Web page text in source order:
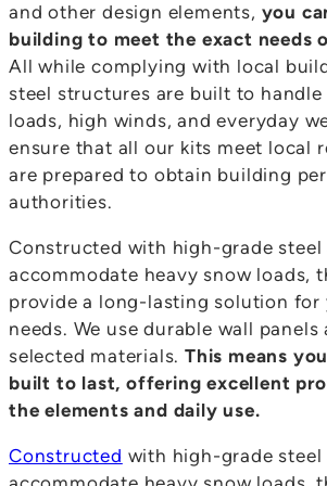
and other design elements, you
building to meet the exact needs
All while complying with local
steel structures are built to handle
loads, high winds, and everyday
ensure that all our kits meet local
are prepared to obtain building
authorities.
Constructed with high-grade steel
accommodate heavy snow loads,
provide a long-lasting solution for
needs. We use durable wall
selected materials.This means
built to last, offering excellent
the elements and daily use.
Constructed with high-grade steel